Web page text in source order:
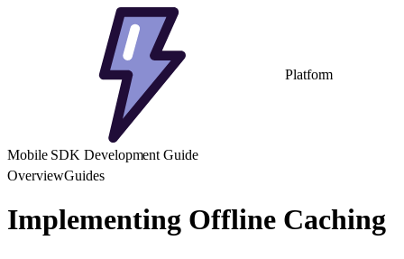
Platform
Mobile SDK Development Guide
OverviewGuides
Implementing Offline Caching